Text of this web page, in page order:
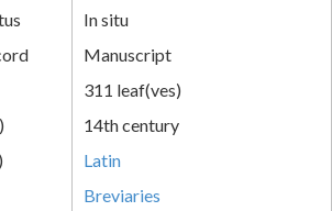
In situ
Manuscript
311 leaf(ves)
14th century
Latin
Breviaries